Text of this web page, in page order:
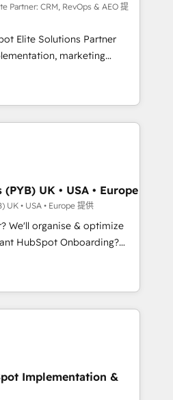
with HubSpot
training, and
that you receive the best
possible. Whether you are
to turn around a poor
change management
you need.
Partner: CRM, RevOps & AEO 提
Elite Solutions Partner
marketing
consulting, data
lifecycle automation,
reporting. HubSpot,
enterprise stacks. Digital
Optimisation, and
(AI Search),
development,
We work with
companies across
services, financial services
in Johannesburg, Cape
Perplexity, Gemini and
Award - Platform
Impact Award -
UK • USA • Europe
UK • USA • Europe 提供
We'll organise & optimize
& automate your business
reports & workflows,
migration: Salesforce,
& ERP systems inc. SAP and
150+ Clients for Sales Hub,
Hub, Data Hub and Website
Implementation &